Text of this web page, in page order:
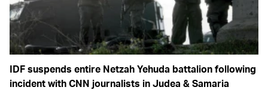
IDF suspends entire Netzah Yehuda battalion following
incident with CNN journalists in Judea & Samaria